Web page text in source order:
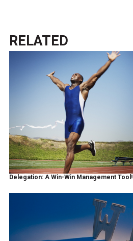
RELATED
Delegation: A Win-Win Management Tool!